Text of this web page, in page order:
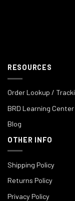
RESOURCES
Order Lookup /
BRD Learning Center
Blog
OTHER INFO
Shipping Policy
Returns Policy
Privacy Policy